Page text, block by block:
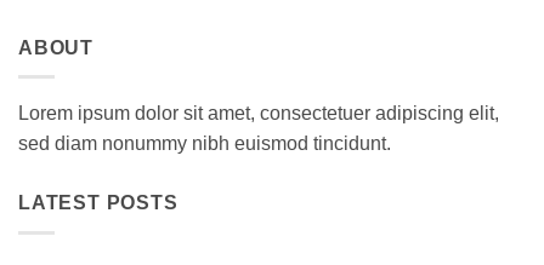
ABOUT
Lorem ipsum dolor sit amet, consectetuer adipiscing elit,
sed diam nonummy nibh euismod tincidunt.
LATEST POSTS